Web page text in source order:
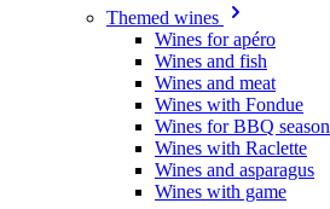
Themed wines
Wines for apéro
Wines and fish
Wines and meat
Wines with Fondue
Wines for BBQ season
Wines with Raclette
Wines and asparagus
Wines with game